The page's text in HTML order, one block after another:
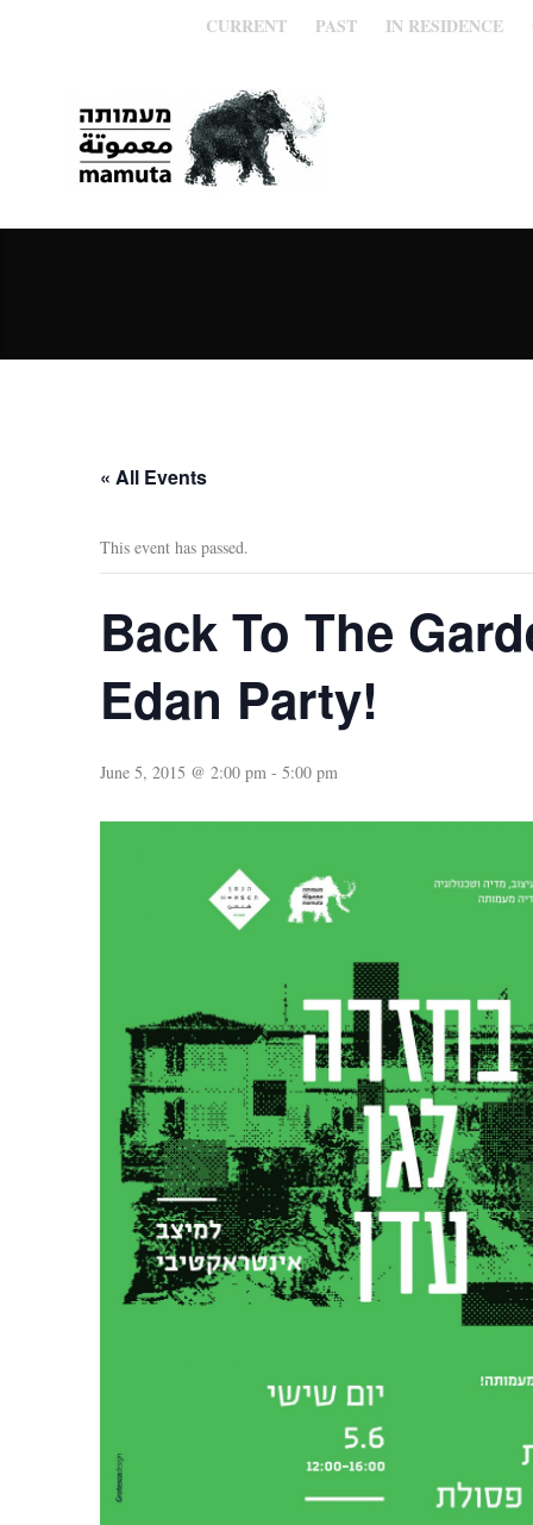
CURRENT PAST IN RESIDENCE
« All Events
This event has passed.
Back To The
Edan Party!
June 5, 2015 @ 2:00 pm- 5:00 pm